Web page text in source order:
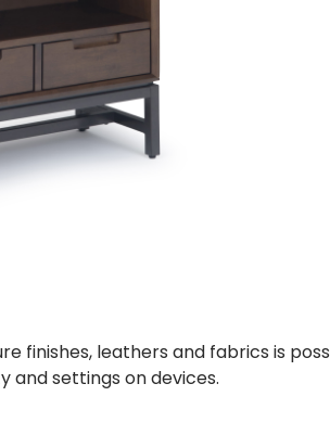
finishes, leathers and fabrics is
and settings on devices.